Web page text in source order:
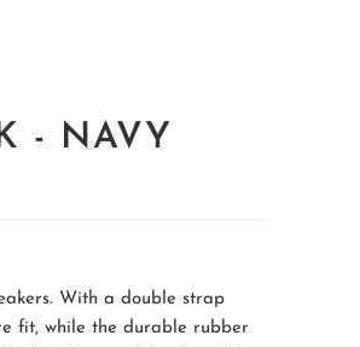
- NAVY
With a double strap
fit, while the durable rubber